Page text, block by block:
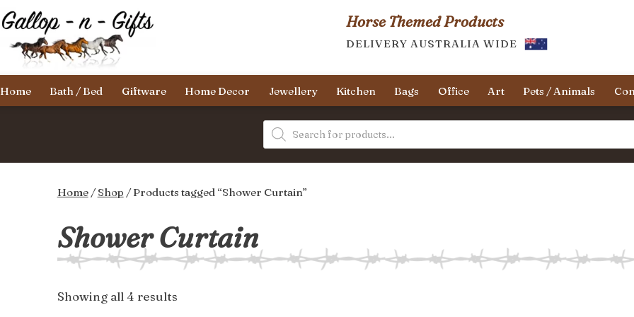
Skip
to
content
Gallop-
n-
Horse Themed Products
DELIVERY AUSTRALIA WIDE
Home Bath / Bed Giftware Home Decor Jewellery Kitchen Bags Office Art Pets / Animals
Products
search
Home/Shop / Products tagged “Shower Curtain”
Shower Curtain
Showing all 4 resultsSorted